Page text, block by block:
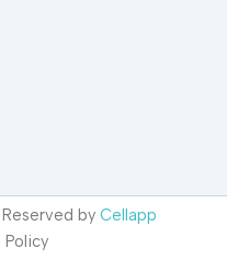
by Cellapp
Policy